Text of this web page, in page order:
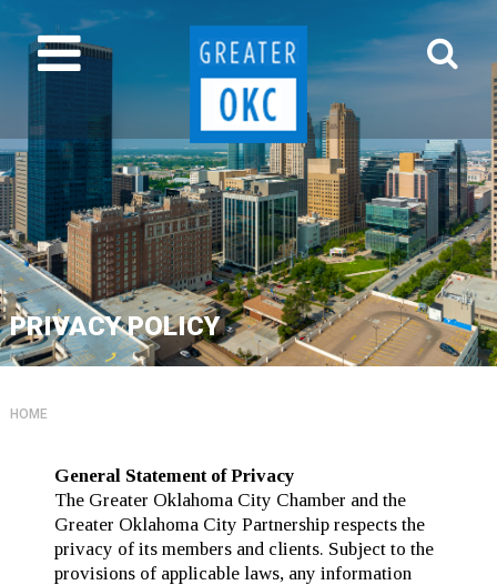
PRIVACY POLICY
HOME
General Statement of Privacy
The Greater Oklahoma City Chamber and the
Greater Oklahoma City Partnership respects the
privacy of its members and clients. Subject to the
provisions of applicable laws, any information